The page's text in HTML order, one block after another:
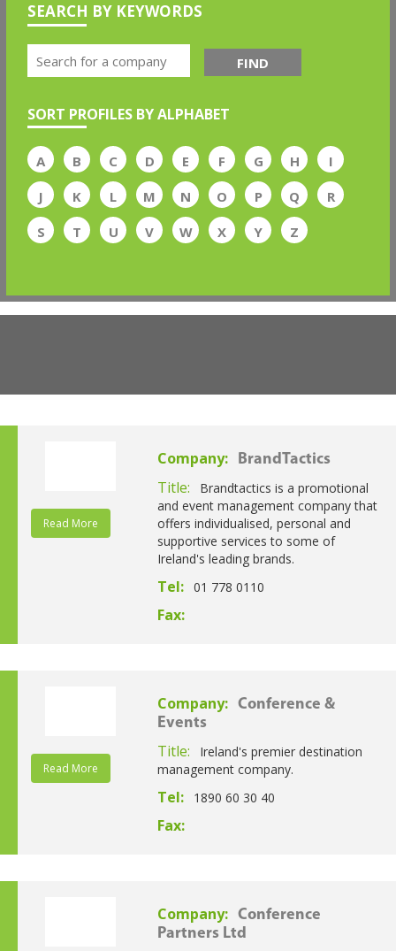
SEARCH BY KEYWORDS
FIND
SORT PROFILES BY ALPHABET
A B C D E F G H
I
J
K L M N O P Q
R
S
T U V W X Y Z
Read More
Company: BrandTactics
Title:
Brandtactics is a promotional
and event management company that
offers individualised, personal and
supportive services to some of
Ireland's leading brands.
Tel: 01 778 0110
Fax:
Read More
Company: Conference &
Events
Title:
Ireland's premier destination
management company.
Tel: 1890 60 30 40
Fax:
Company: Conference
Partners Ltd